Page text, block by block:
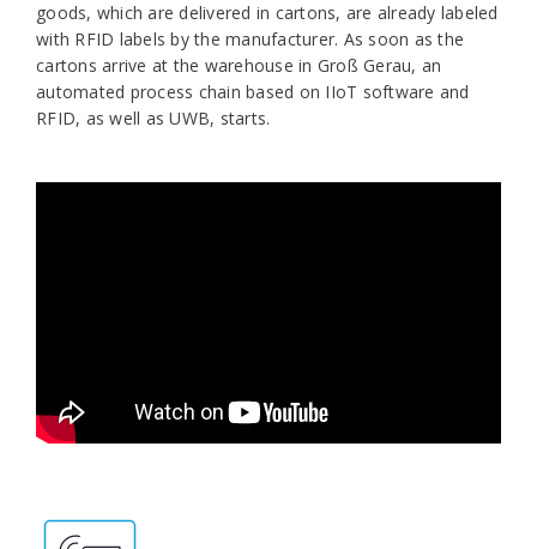
goods, which are delivered in cartons, are already labeled
with RFID labels by the manufacturer. As soon as the
cartons arrive at the warehouse in Groß Gerau, an
automated process chain based on IIoT software and
RFID, as well as UWB, starts.